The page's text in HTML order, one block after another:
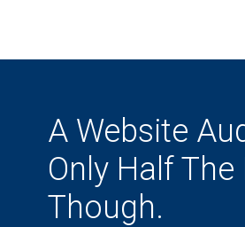
A Website
Only Half
Though.